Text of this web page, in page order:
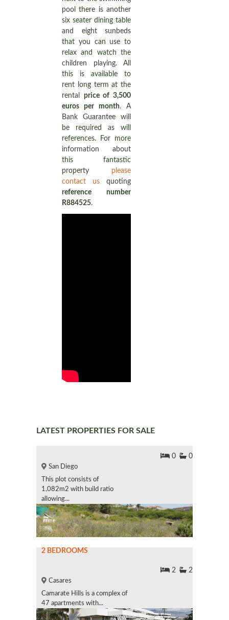
pool there is another
six seater dining table
and eight sunbeds
that you can use to
relax and watch the
children playing. All
this is available to
rent long term at the
rental price of 3,500
euros per month. A
Bank Guarantee will
be required as will
references. For more
information about
this fantastic
property please
contact us quoting
reference number
R884525.
LATEST PROPERTIES FOR SALE
0 0
San Diego
This plot consists of
1,082m2 with build ratio
allowing...
2 BEDROOMS
2 2
Casares
Camarate Hills is a complex of
47 apartments with...